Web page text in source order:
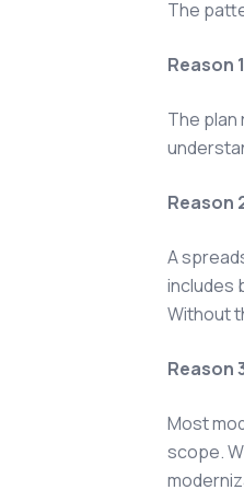
The
Reason
The
Reason
A
includes
Without
Reason
Most
scope.